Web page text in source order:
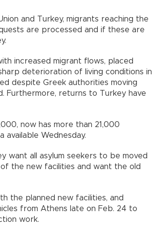
and Turkey, migrants reaching the
are processed and if these are
increased migrant flows, placed
deterioration of living conditions in
despite Greek authorities moving
Furthermore, returns to Turkey have
now has more than 21,000
Wednesday.
want all asylum seekers to be moved
the new facilities and want the old
the planned new facilities, and
from Athens late on Feb. 24 to
work.